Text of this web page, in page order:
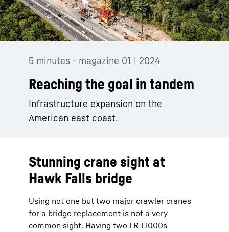
5 minutes - magazine 01 | 2024
Reaching the goal in tandem
Infrastructure expansion on the
American east coast.
Stunning crane sight at
Hawk Falls bridge
Using not one but two major crawler cranes
for a bridge replacement is not a very
common sight. Having two LR 11000s